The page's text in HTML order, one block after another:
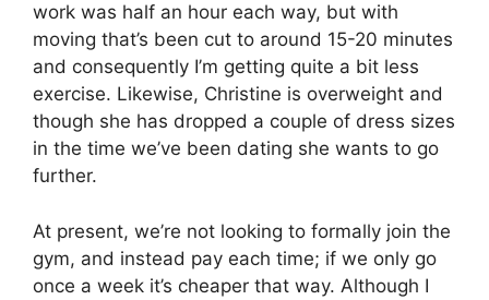
work was half an hour each way, but with
moving that’s been cut to around 15-20 minutes
and consequently I’m getting quite a bit less
exercise. Likewise, Christine is overweight and
though she has dropped a couple of dress sizes
in the time we’ve been dating she wants to go
further.
At present, we’re not looking to formally join the
gym, and instead pay each time; if we only go
once a week it’s cheaper that way. Although I